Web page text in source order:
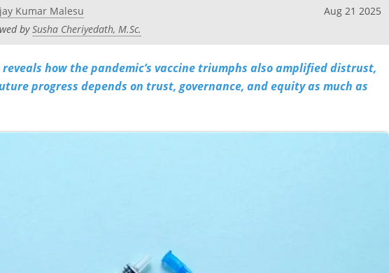
Kumar Malesu
bySusha Cheriyedath, M.Sc.
Aug 21 2025
how the pandemic’s vaccine triumphs also amplified distrust,
progress depends on trust, governance, and equity as much as